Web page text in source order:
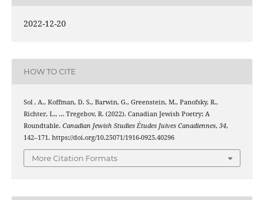
2022-12-20
HOW TO CITE
Sol , A., Koffman, D. S., Barwin, G., Greenstein, M., Panofsky, R.,
Richter, L., … Tregebov, R. (2022). Canadian Jewish Poetry: A
Roundtable. Canadian Jewish Studies Études Juives Canadiennes, 34,
142–171. https://doi.org/10.25071/1916-0925.40296
More Citation Formats